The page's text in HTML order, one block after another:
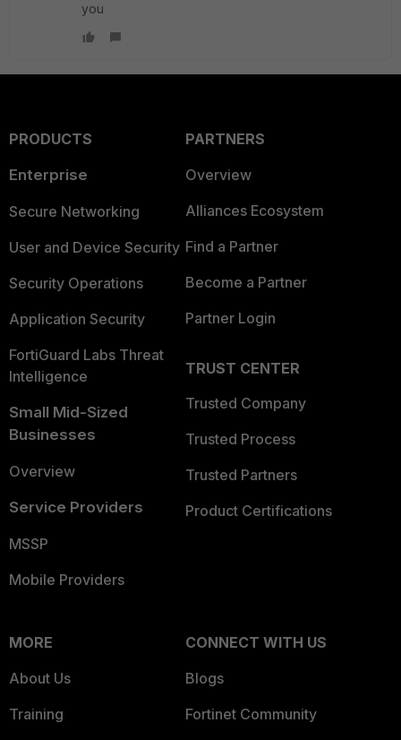
you
PRODUCTS
Enterprise
Secure Networking
User and Device Security
Security Operations
Application Security
FortiGuard Labs Threat
Intelligence
Small Mid-Sized
Businesses
Overview
Service Providers
MSSP
Mobile Providers
PARTNERS
Overview
Alliances Ecosystem
Find a Partner
Become a Partner
Partner Login
TRUST CENTER
Trusted Company
Trusted Process
Trusted Partners
Product Certifications
MORE
About Us
Training
CONNECT WITH US
Blogs
Fortinet Community